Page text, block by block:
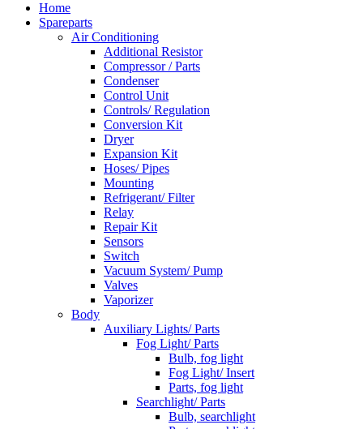
Home
Spareparts
Air Conditioning
Additional Resistor
Compressor / Parts
Condenser
Control Unit
Controls/ Regulation
Conversion Kit
Dryer
Expansion Kit
Hoses/ Pipes
Mounting
Refrigerant/ Filter
Relay
Repair Kit
Sensors
Switch
Vacuum System/ Pump
Valves
Vaporizer
Body
Auxiliary Lights/ Parts
Fog Light/ Parts
Bulb, fog light
Fog Light/ Insert
Parts, fog light
Searchlight/ Parts
Bulb, searchlight